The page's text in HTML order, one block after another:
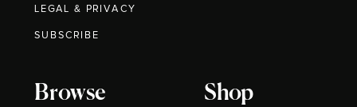
Browse Shop
LEGAL & PRIVACY
SUBSCRIBE